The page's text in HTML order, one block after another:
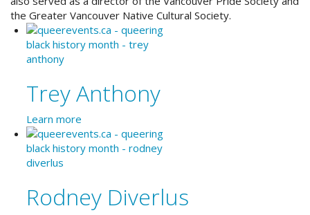
the Greater Vancouver Native Cultural Society.
Trey Anthony
Learn more
Rodney Diverlus